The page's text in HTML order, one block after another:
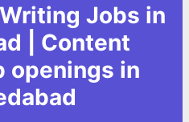
Jobs in
| Content
openings in